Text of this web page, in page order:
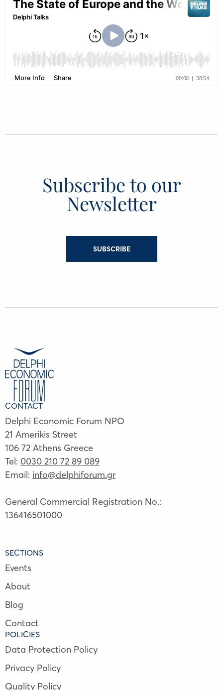
Subscribe to our
Newsletter
SUBSCRIBE
CONTACT
Delphi Economic Forum NPO
21 Amerikis Street
106 72 Athens Greece
Tel: 0030 210 72 89 089
Email: info@delphiforum.gr
General Commercial Registration No.:
136416501000
SECTIONS
Events
About
Blog
Contact
POLICIES
Data Protection Policy
Privacy Policy
Quality Policy